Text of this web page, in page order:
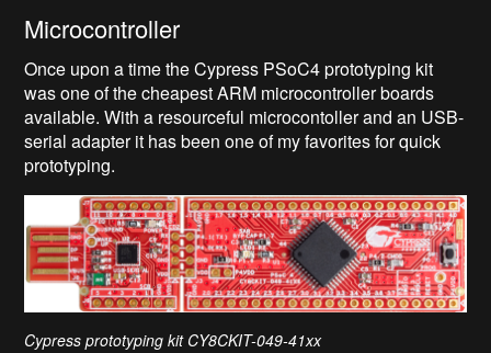
Microcontroller
Once upon a time the Cypress PSoC4 prototyping kit
was one of the cheapest ARM microcontroller boards
available. With a resourceful microcontoller and an USB-
serial adapter it has been one of my favorites for quick
prototyping.
Cypress prototyping kit CY8CKIT-049-41xx